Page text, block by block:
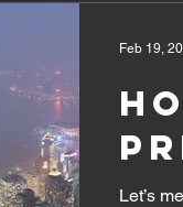
Let’s
Feb 19,